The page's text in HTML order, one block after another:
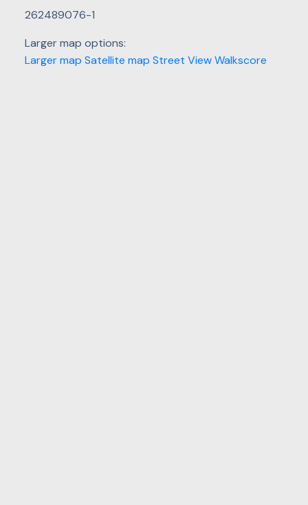
262489076-1
Larger map options:
Larger map Satellite map Street ViewWalkscore